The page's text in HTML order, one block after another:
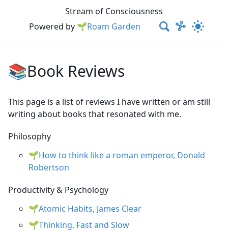
Stream of Consciousness
Powered by 🌱Roam Garden
📚Book Reviews
This page is a list of reviews I have written or am still
writing about books that resonated with me.
Philosophy
How to think like a roman emperor, Donald
Robertson
Productivity & Psychology
Atomic Habits, James Clear
Thinking, Fast and Slow